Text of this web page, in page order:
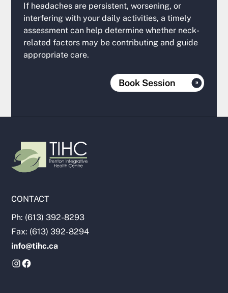
If headaches are persistent, worsening, or
interfering with your daily activities, a timely
assessment can help determine whether neck-
related factors may be contributing and guide
appropriate care.
Book Session
CONTACT
Ph: (613) 392-8293
Fax: (613) 392-8294
info@tihc.ca